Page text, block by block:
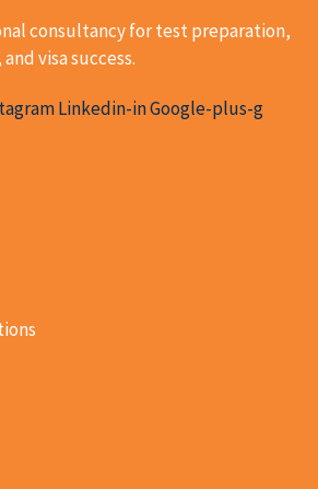
consultancy for test preparation,
visa success.
Linkedin-inGoogle-plus-g